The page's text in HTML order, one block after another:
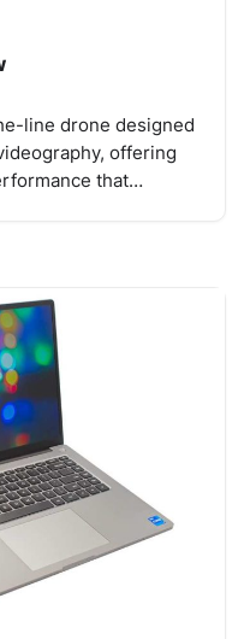
line drone designed
offering
that…